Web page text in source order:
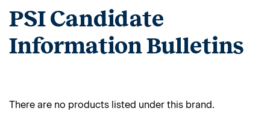
PSI Candidate
Information Bulletins
There are no products listed under this brand.